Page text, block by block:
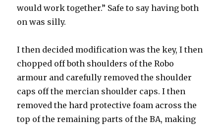
would work together.” Safe to say having both
on was silly.
I then decided modification was the key, I then
chopped off both shoulders of the Robo
armour and carefully removed the shoulder
caps off the mercian shoulder caps. I then
removed the hard protective foam across the
top of the remaining parts of the BA, making